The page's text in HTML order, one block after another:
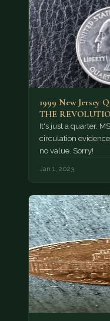
1999 New Jersey
THE
It's just a quarter.
circulation
no value. Sorry!
Jan 1, 2023